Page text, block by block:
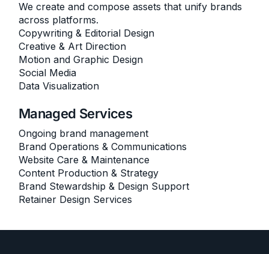
We create and compose assets that unify brands
across platforms.
Copywriting & Editorial Design
Creative & Art Direction
Motion and Graphic Design
Social Media
Data Visualization
Managed Services
Ongoing brand management
Brand Operations & Communications
Website Care & Maintenance
Content Production & Strategy
Brand Stewardship & Design Support
Retainer Design Services